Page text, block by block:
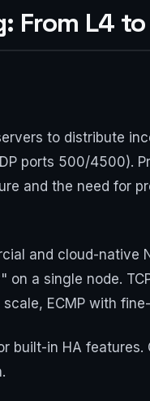
From L4
to distribute
ports 500/4500).
and the need for
and cloud-native
a single node.
ECMP with
built-in HA features.